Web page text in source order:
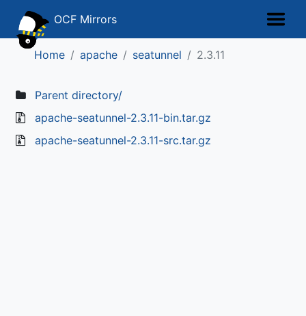
OCF Mirrors
Home apache seatunnel 2.3.11
Parent directory/
apache-seatunnel-2.3.11-bin.tar.gz
apache-seatunnel-2.3.11-src.tar.gz